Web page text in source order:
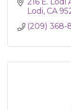
Lodi CA
(209) 368-